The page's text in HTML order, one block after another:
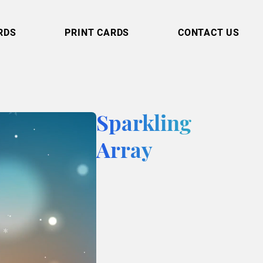
PRINT CARDS CONTACT US
Sparkling
Array